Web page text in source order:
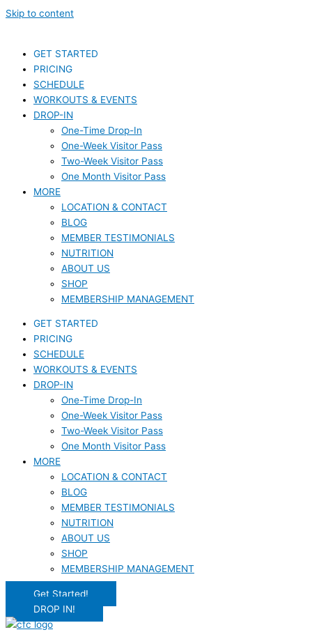
Skip to content
GET STARTED
PRICING
SCHEDULE
WORKOUTS & EVENTS
DROP-IN
One-Time Drop-In
One-Week Visitor Pass
Two-Week Visitor Pass
One Month Visitor Pass
MORE
LOCATION & CONTACT
BLOG
MEMBER TESTIMONIALS
NUTRITION
ABOUT US
SHOP
MEMBERSHIP MANAGEMENT
GET STARTED
PRICING
SCHEDULE
WORKOUTS & EVENTS
DROP-IN
One-Time Drop-In
One-Week Visitor Pass
Two-Week Visitor Pass
One Month Visitor Pass
MORE
LOCATION & CONTACT
BLOG
MEMBER TESTIMONIALS
NUTRITION
ABOUT US
SHOP
MEMBERSHIP MANAGEMENT
Get Started!
DROP IN!